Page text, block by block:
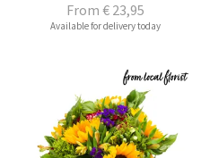
From € 23,95
Available for delivery today